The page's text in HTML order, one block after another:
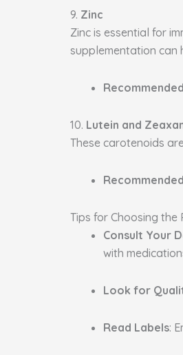
9. Zinc
Zinc is essential for
supplementation can
10. Lutein and
These carotenoids
Tips for Choosing the
Consult Your
with
Look for
Read Labels: